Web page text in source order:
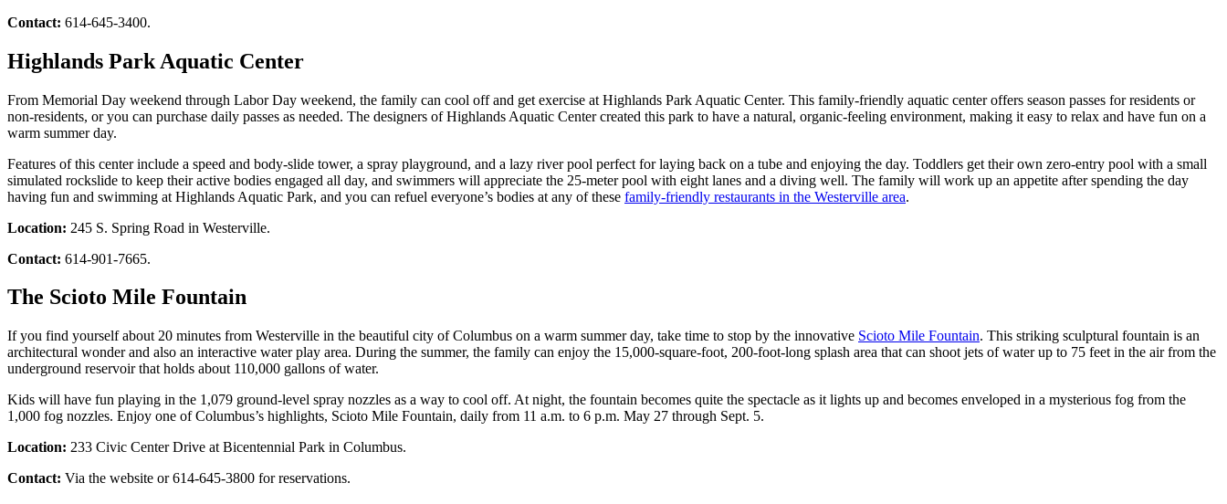
Contact: 614-645-3400.
Highlands Park Aquatic Center
From Memorial Day weekend through Labor Day weekend, the family can cool off and get exercise at Highlands Park Aquatic Center. This family-friendly aquatic center offers season passes for residents or
non-residents, or you can purchase daily passes as needed. The designers of Highlands Aquatic Center created this park to have a natural, organic-feeling environment, making it easy to relax and have fun on a
warm summer day.
Features of this center include a speed and body-slide tower, a spray playground, and a lazy river pool perfect for laying back on a tube and enjoying the day. Toddlers get their own zero-entry pool with a small
simulated rockslide to keep their active bodies engaged all day, and swimmers will appreciate the 25-meter pool with eight lanes and a diving well. The family will work up an appetite after spending the day
having fun and swimming at Highlands Aquatic Park, and you can refuel everyone’s bodies at any of these family-friendly restaurants in the Westerville area.
Location: 245 S. Spring Road in Westerville.
Contact: 614-901-7665.
The Scioto Mile Fountain
If you find yourself about 20 minutes from Westerville in the beautiful city of Columbus on a warm summer day, take time to stop by the innovative Scioto Mile Fountain. This striking sculptural fountain is an
architectural wonder and also an interactive water play area. During the summer, the family can enjoy the 15,000-square-foot, 200-foot-long splash area that can shoot jets of water up to 75 feet in the air from the
underground reservoir that holds about 110,000 gallons of water.
Kids will have fun playing in the 1,079 ground-level spray nozzles as a way to cool off. At night, the fountain becomes quite the spectacle as it lights up and becomes enveloped in a mysterious fog from the
1,000 fog nozzles. Enjoy one of Columbus’s highlights, Scioto Mile Fountain, daily from 11 a.m. to 6 p.m. May 27 through Sept. 5.
Location: 233 Civic Center Drive at Bicentennial Park in Columbus.
Contact: Via the website or 614-645-3800 for reservations.